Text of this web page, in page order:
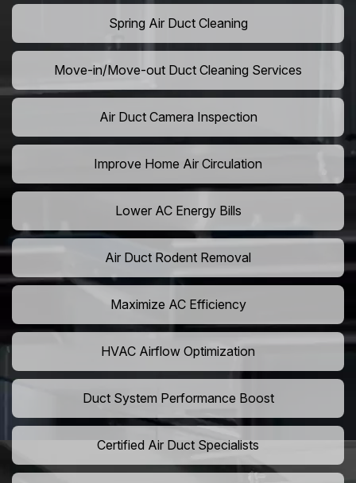
Spring Air Duct Cleaning
Move-in/Move-out Duct Cleaning Services
Air Duct Camera Inspection
Improve Home Air Circulation
Lower AC Energy Bills
Air Duct Rodent Removal
Maximize AC Efficiency
HVAC Airflow Optimization
Duct System Performance Boost
Certified Air Duct Specialists